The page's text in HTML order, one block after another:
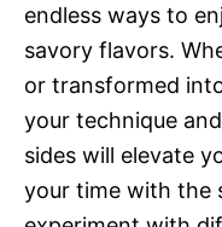
endless ways to
savory flavors.
or transformed
your technique
sides will elevate
your time with the